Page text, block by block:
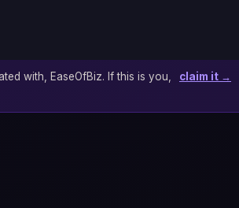
with, EaseOfBiz. If this is you, claim it →